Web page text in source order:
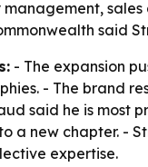
said
- The expansion
- The brand
said he is most
a new chapter. -
expertise.